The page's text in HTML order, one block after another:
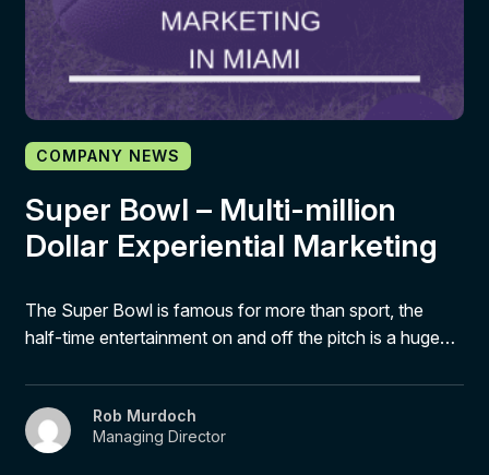
COMPANY NEWS
Super Bowl – Multi-million
Dollar Experiential Marketing
The Super Bowl is famous for more than sport, the
half-time entertainment on and off the pitch is a huge…
Rob Murdoch
Managing Director